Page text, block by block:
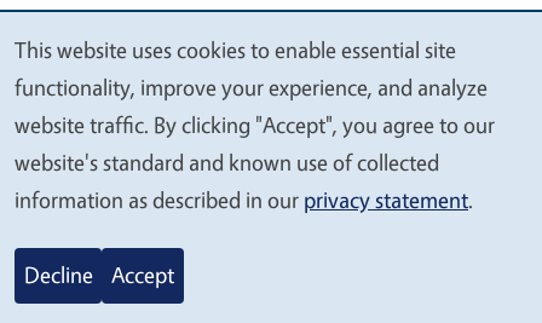
namely which plants in our yards should
receive our limited supply of water? The
answer is trees. Because trees take years to
grow, they aren’t as easily replaced as other
plants. Besides that, trees provide shade
critical to cooling our homes while releasing
oxygen and reducing energy use. Using a hose
We
value
your
privacy
This website uses cookies to enable essential site
functionality, improve your experience, and analyze
website traffic. By clicking "Accept", you agree to our
website's standard and known use of collected
information as described in our privacy statement.
Decline Accept